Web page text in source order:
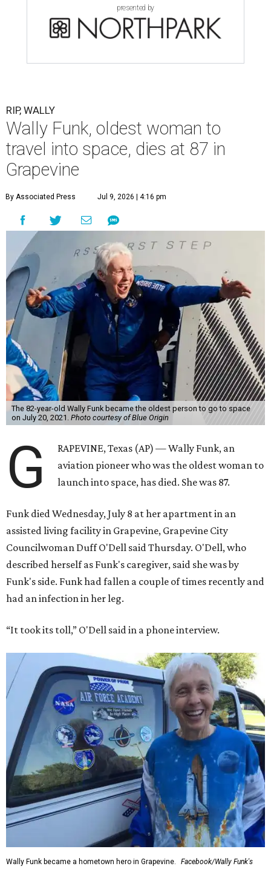
presented by
RIP, WALLY
Wally Funk, oldest woman to
travel into space, dies at 87 in
Grapevine
By Associated Press Jul 9, 2026 | 4:16 pm
The 82-year-old Wally Funk became the oldest person to go to space
on July 20, 2021. Photo courtesy of Blue Origin
G
RAPEVINE, Texas (AP) — Wally Funk, an
aviation pioneer who was the oldest woman to
launch into space, has died. She was 87.
Funk died Wednesday, July 8 at her apartment in an
assisted living facility in Grapevine, Grapevine City
Councilwoman Duff O'Dell said Thursday. O'Dell, who
described herself as Funk's caregiver, said she was by
Funk's side. Funk had fallen a couple of times recently and
had an infection in her leg.
“It took its toll,” O'Dell said in a phone interview.
Wally Funk became a hometown hero in Grapevine. Facebook/Wally Funk's